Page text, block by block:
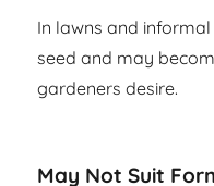
In lawns and
seed and may
gardeners desire.
May Not Suit